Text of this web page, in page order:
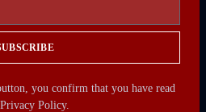
you confirm that you have read
Policy.